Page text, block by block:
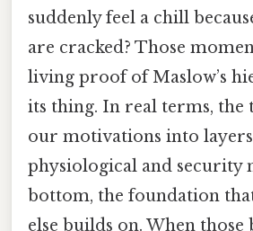
suddenly feel a chill
are cracked? Those
living proof of Maslow’s
its thing. In real terms, the
our motivations into
physiological and security
bottom, the foundation
else builds on. When those